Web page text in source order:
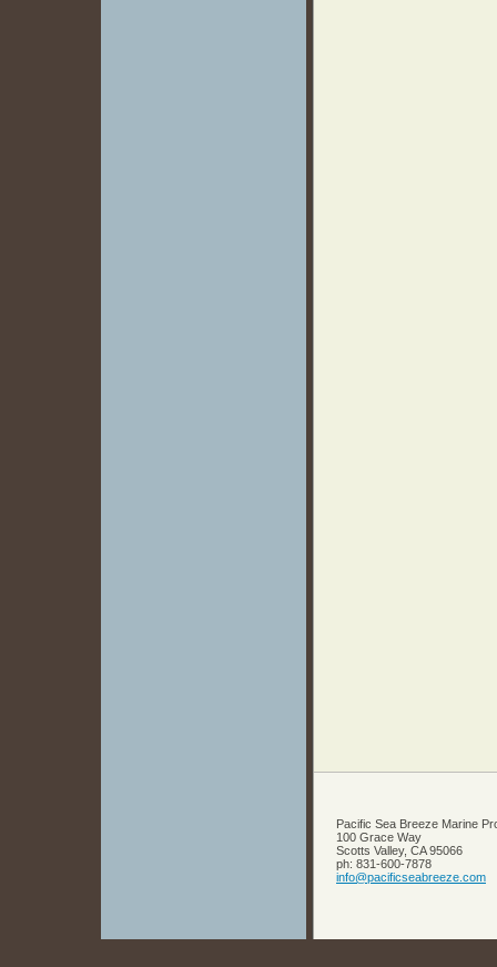
Pacific Sea Breeze Marine
100 Grace Way
Scotts Valley, CA 95066
ph: 831-600-7878
info@pacificseabreeze .com